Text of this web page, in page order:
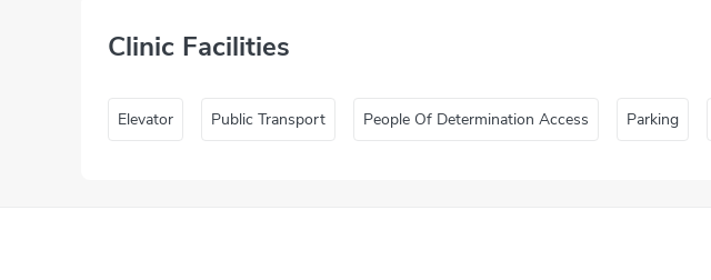
Clinic Facilities
Elevator Public Transport People Of Determination Access Parking